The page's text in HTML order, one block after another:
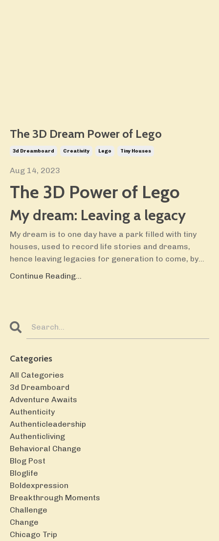
The 3D Dream Power of Lego
3d Dreamboard Creativity Lego Tiny Houses
Aug 14, 2023
The 3D Power of Lego
My dream: Leaving a legacy
My dream is to one day have a park filled with tiny
houses, used to record life stories and dreams,
hence leaving legacies for generation to come, by
Continue Reading...
Categories
All Categories
3d Dreamboard
Adventure Awaits
Authenticity
Authenticleadership
Authenticliving
Behavioral Change
Blog Post
Bloglife
Boldexpression
Breakthrough Moments
Challenge
Change
Chicago Trip